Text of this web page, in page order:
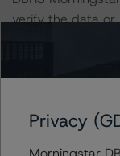
verify the data or
This is the first
The lead analyst
Privacy